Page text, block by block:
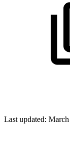
Last updated: